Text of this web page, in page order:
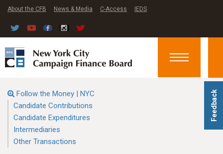
Feedback
About the CFB News & Media C-Access IEDS
Toggle
Follow the Money | NYC
Candidate Contributions
Candidate Expenditures
Intermediaries
Other Transactions